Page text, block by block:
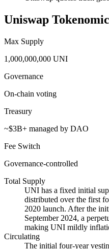
Uniswap
Max Supply
1,000,000,000 UNI
Governance
On-chain voting
Treasury
~$3B+ managed by DAO
Fee Switch
Governance-controlled
Total Supply
UNI has a fixed initial
distributed over the first
2020 launch. After the
September 2024, a
making UNI mildly
Circulating
The initial four-year